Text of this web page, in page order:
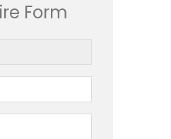
Form